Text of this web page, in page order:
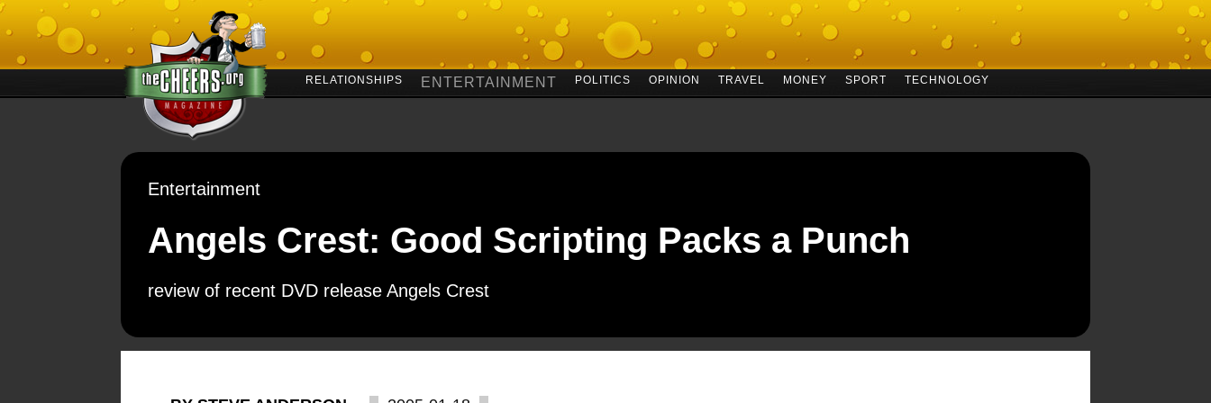
RELATIONSHIPS ENTERTAINMENT POLITICS OPINION TRAVEL MONEY SPORT TECHNOLOGY
Entertainment
Angels Crest: Good Scripting Packs a Punch
review of recent DVD release Angels Crest